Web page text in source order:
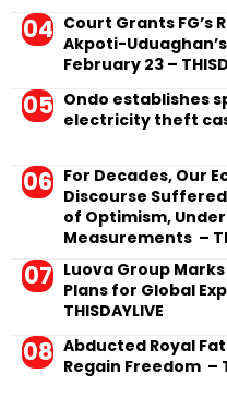
Court Grants FG’s
Akpoti-
February 23 –
Ondo establishes
electricity theft
For Decades, Our
Discourse
of Optimism,
Measurements –
Luova Group Marks
Plans for Global
THISDAYLIVE
Abducted Royal
Regain Freedom –